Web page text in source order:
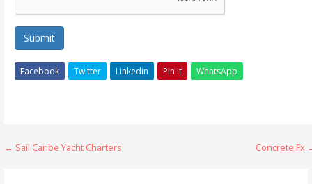
Submit
Facebook Twitter Linkedin Pin It WhatsApp
Post
← Sail Caribe Yacht Charters Concrete Fx